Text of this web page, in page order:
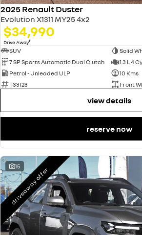
2025 Renault Duster
Evolution X1311 MY25 4x2
$34,990
Drive Away1
SUV
Solid
7 SP Sports Automatic Dual Clutch
1.3 L 4
Petrol - Unleaded ULP
10 Kms
T33123
Front
view details
reserve now
15
driveaway offer